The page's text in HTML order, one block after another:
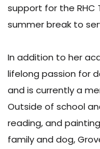
support for the RHC
summer break to
In addition to her
lifelong passion for
and is currently a
Outside of school
reading, and
family and dog,